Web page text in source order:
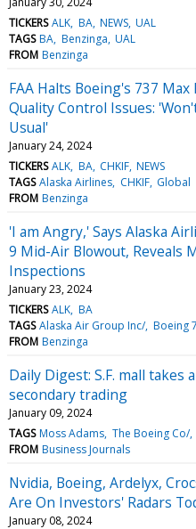
TICKERS ALK BA NEWS UAL
TAGS BA Benzinga UAL
FROM Benzinga
FAA Halts Boeing's 737
Quality Control Issues:
Usual'
January 24, 2024
TICKERS ALK BA CHKIF NEWS
TAGS Alaska Airlines CHKIF Global
FROM Benzinga
'I am Angry,' Says Alaska
9 Mid-Air Blowout, Reveals
Inspections
January 23, 2024
TICKERS ALK BA
TAGS Alaska Air Group Inc/ Boeing
FROM Benzinga
Daily Digest: S.F. mall takes
secondary trading
January 09, 2024
TAGS Moss Adams The Boeing Co/
FROM Business Journals
Nvidia, Boeing, Ardelyx,
Are On Investors' Radars
January 08, 2024